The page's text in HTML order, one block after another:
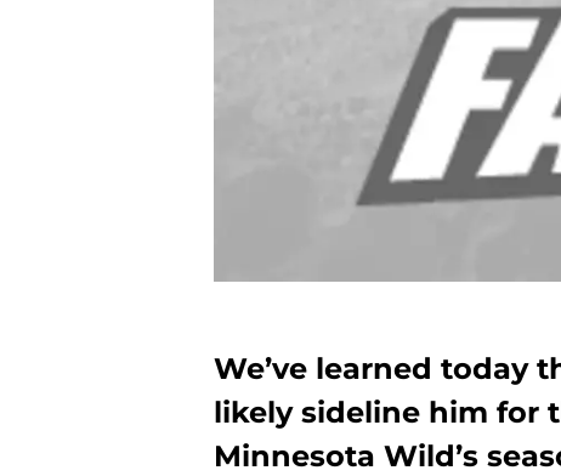
We’ve learned today
likely sideline him for
Minnesota Wild’s